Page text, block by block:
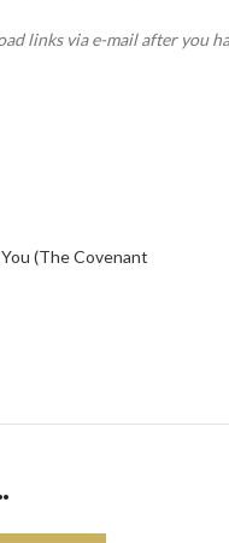
links via e-mail after you
(The Covenant